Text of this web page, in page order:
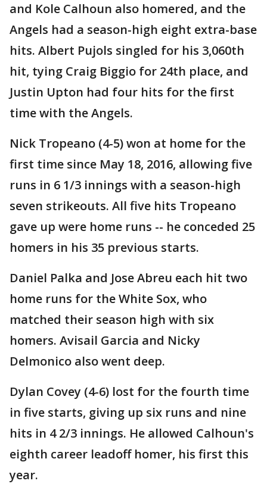
and Kole Calhoun also homered, and the
Angels had a season-high eight extra-base
hits. Albert Pujols singled for his 3,060th
hit, tying Craig Biggio for 24th place, and
Justin Upton had four hits for the first
time with the Angels.
Nick Tropeano (4-5) won at home for the
first time since May 18, 2016, allowing five
runs in 6 1/3 innings with a season-high
seven strikeouts. All five hits Tropeano
gave up were home runs -- he conceded 25
homers in his 35 previous starts.
Daniel Palka and Jose Abreu each hit two
home runs for the White Sox, who
matched their season high with six
homers. Avisail Garcia and Nicky
Delmonico also went deep.
Dylan Covey (4-6) lost for the fourth time
in five starts, giving up six runs and nine
hits in 4 2/3 innings. He allowed Calhoun's
eighth career leadoff homer, his first this
year.